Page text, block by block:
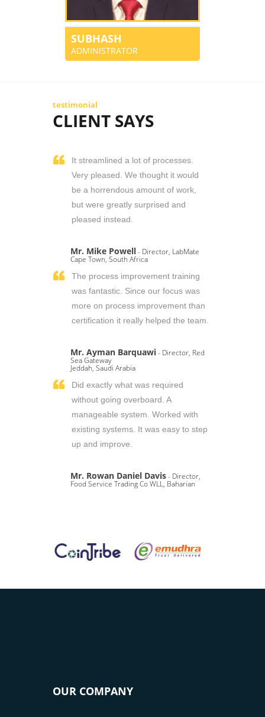
SUBHASH
ADMINISTRATOR
testimonial
CLIENT SAYS
It streamlined a lot of processes.
Very pleased. We thought it would
be a horrendous amount of work,
but were greatly surprised and
pleased instead.
Mr. Mike Powell- Director, LabMate
Cape Town, South Africa
The process improvement training
was fantastic. Since our focus was
more on process improvement than
certification it really helped the team.
Mr. Ayman Barquawi- Director, Red
Sea Gateway
Jeddah, Saudi Arabia
Did exactly what was required
without going overboard. A
manageable system. Worked with
existing systems. It was easy to step
up and improve.
Mr. Rowan Daniel Davis- Director,
Food Service Trading Co WLL, Baharian
OUR COMPANY